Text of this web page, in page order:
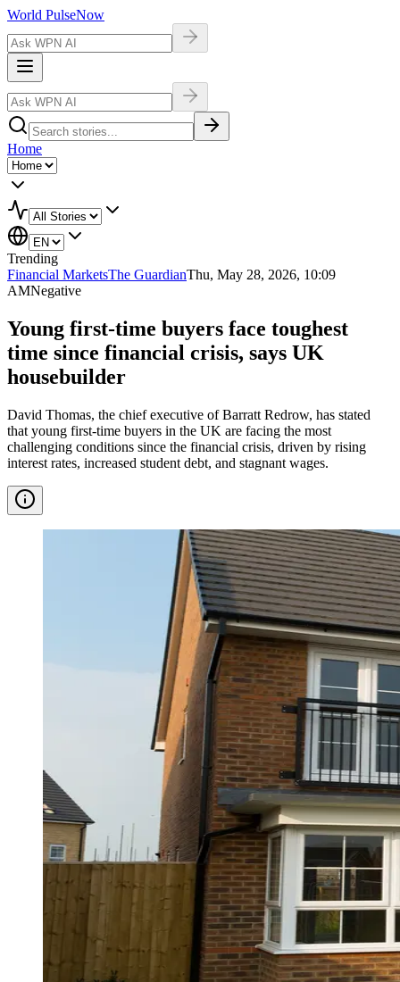
World PulseNow
Home
Trending
Financial MarketsThe GuardianThu, May 28, 2026, 10:09
AMNegative
Young first-time buyers face toughest
time since financial crisis, says UK
housebuilder
David Thomas, the chief executive of Barratt Redrow, has stated
that young first-time buyers in the UK are facing the most
challenging conditions since the financial crisis, driven by rising
interest rates, increased student debt, and stagnant wages.